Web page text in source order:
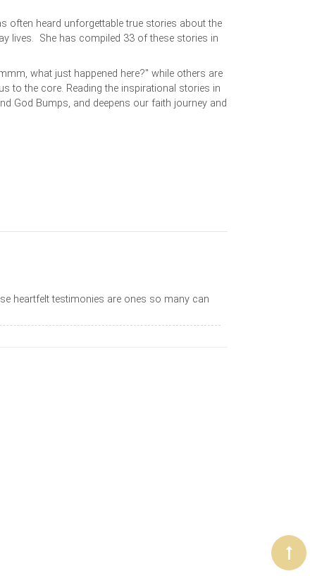
often heard unforgettable true stories about the
lives. She has compiled 33 of these stories in
what just happened here?" while others are
to the core. Reading the inspirational stories in
God Bumps, and deepens our faith journey and
heartfelt testimonies are ones so many can